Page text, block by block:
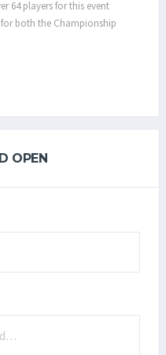
64 players for this event
both the Championship
OPEN